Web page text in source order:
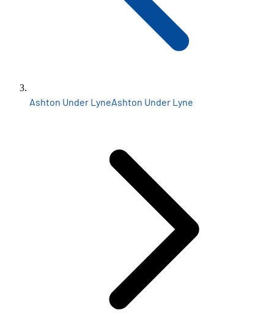
Ashton Under LyneAshton Under Lyne